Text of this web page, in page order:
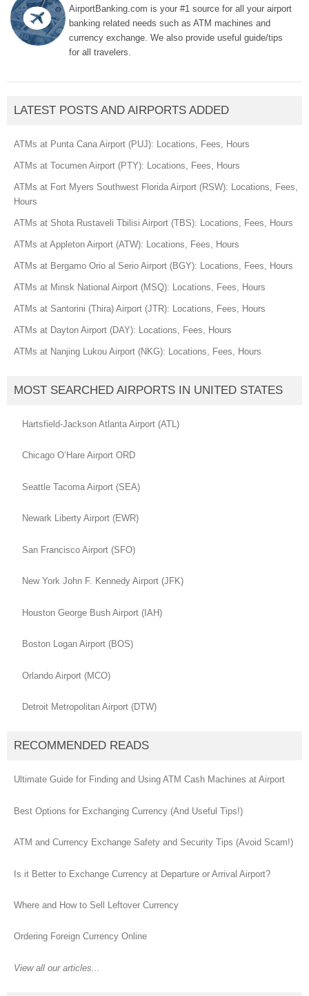
AirportBanking.com is your #1 source for all your airport
banking related needs such as ATM machines and
currency exchange. We also provide useful guide/tips
for all travelers.
LATEST POSTS AND AIRPORTS ADDED
ATMs at Punta Cana Airport (PUJ): Locations, Fees, Hours
ATMs at Tocumen Airport (PTY): Locations, Fees, Hours
ATMs at Fort Myers Southwest Florida Airport (RSW): Locations, Fees,
Hours
ATMs at Shota Rustaveli Tbilisi Airport (TBS): Locations, Fees, Hours
ATMs at Appleton Airport (ATW): Locations, Fees, Hours
ATMs at Bergamo Orio al Serio Airport (BGY): Locations, Fees, Hours
ATMs at Minsk National Airport (MSQ): Locations, Fees, Hours
ATMs at Santorini (Thira) Airport (JTR): Locations, Fees, Hours
ATMs at Dayton Airport (DAY): Locations, Fees, Hours
ATMs at Nanjing Lukou Airport (NKG): Locations, Fees, Hours
MOST SEARCHED AIRPORTS IN UNITED STATES
Hartsfield-Jackson Atlanta Airport (ATL)
Chicago O’Hare Airport ORD
Seattle Tacoma Airport (SEA)
Newark Liberty Airport (EWR)
San Francisco Airport (SFO)
New York John F. Kennedy Airport (JFK)
Houston George Bush Airport (IAH)
Boston Logan Airport (BOS)
Orlando Airport (MCO)
Detroit Metropolitan Airport (DTW)
RECOMMENDED READS
Ultimate Guide for Finding and Using ATM Cash Machines at Airport
Best Options for Exchanging Currency (And Useful Tips!)
ATM and Currency Exchange Safety and Security Tips (Avoid Scam!)
Is it Better to Exchange Currency at Departure or Arrival Airport?
Where and How to Sell Leftover Currency
Ordering Foreign Currency Online
View all our articles...